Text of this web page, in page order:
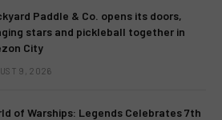
Paddle & Co. opens its doors,
stars and pickleball together in
City
9, 2026
of Warships: Legends Celebrates 7th